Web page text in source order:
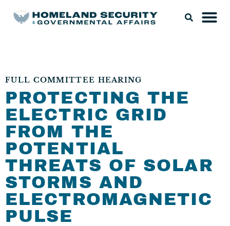
FULL COMMITTEE HEARING
PROTECTING THE
ELECTRIC GRID
FROM THE
POTENTIAL
THREATS OF SOLAR
STORMS AND
ELECTROMAGNETIC
PULSE